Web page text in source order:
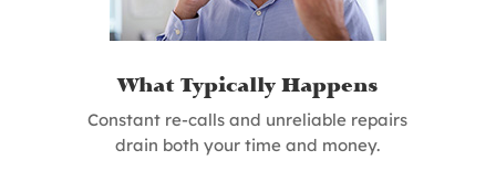
What Typically Happens
Constant re-calls and unreliable repairs
drain both your time and money.